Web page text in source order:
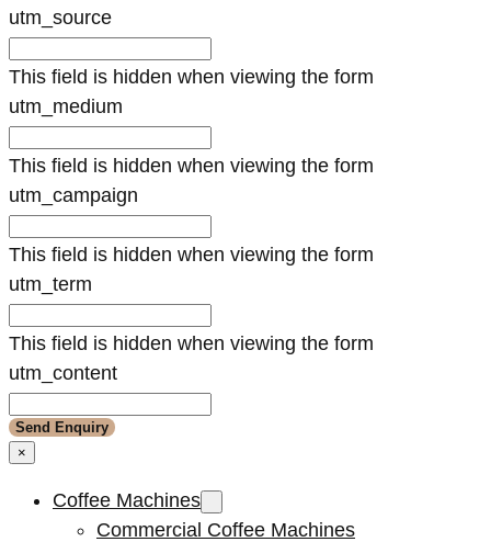
utm_source
This field is hidden when viewing the form
utm_medium
This field is hidden when viewing the form
utm_campaign
This field is hidden when viewing the form
utm_term
This field is hidden when viewing the form
utm_content
×
Coffee Machines
Commercial Coffee Machines